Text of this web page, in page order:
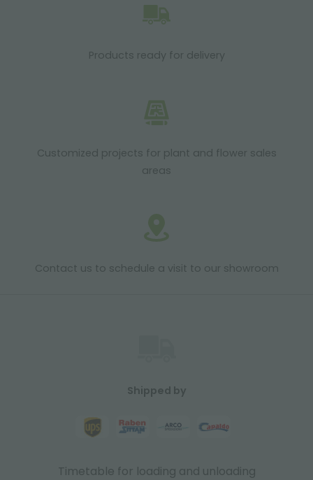
Products ready for delivery
Customized projects for plant and flower sales
areas
Contact us to schedule a visit to our showroom
Shipped by
Timetable for loading and unloading